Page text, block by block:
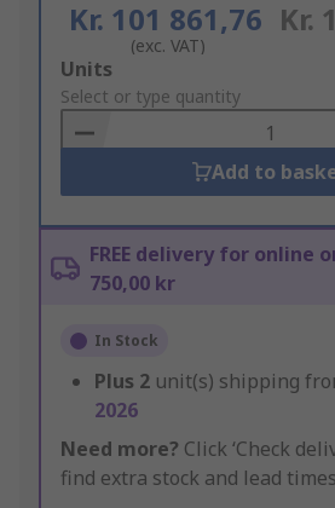
Kr. 101 861,76
(exc. VAT)
Kr.
Add
to
Basket
Units
Select or type quantity
Add to
FREE delivery for online
750,00 kr
In Stock
Plus 2 unit(s) shipping
2026
Need more? Click ‘Check
find extra stock and lead